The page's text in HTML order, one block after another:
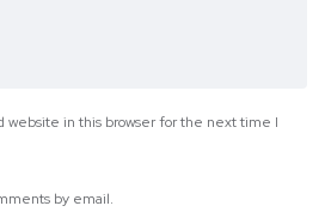
website in this browser for the next time I
by email.